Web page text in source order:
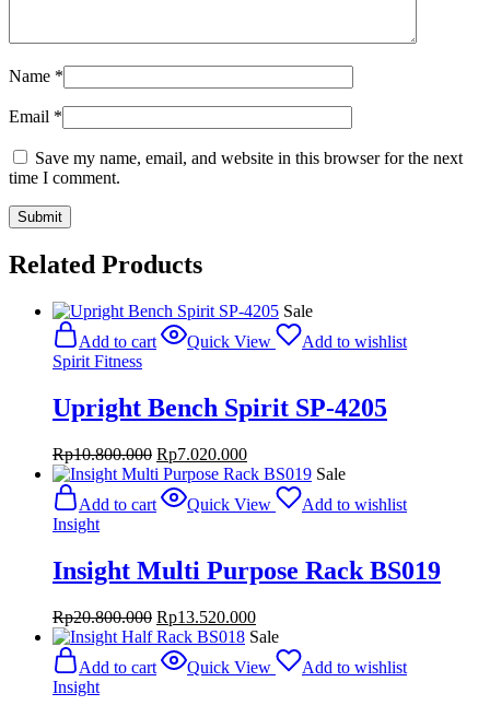
Name *
Email *
Save my name, email, and website in this browser for the next
time I comment.
Related Products
Sale
Add to cart
Quick View
Add to wishlist
Spirit Fitness
Upright Bench Spirit SP-4205
Rp10.800.000 Original
price
was:
Rp10.800.000.
Rp7.020.000Current
price
Rp7.020.000.
Sale
Add to cart
Quick View
Add to wishlist
Insight
Insight Multi Purpose Rack BS019
Rp20.800.000 Original
price
was:
Rp20.800.000.
Rp13.520.000Current
price
Rp13.520.000.
Sale
Add to cart
Quick View
Add to wishlist
Insight